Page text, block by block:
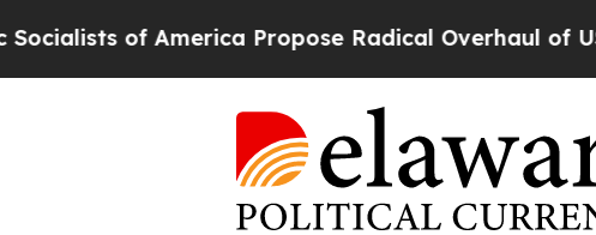
of America Propose Radical Overhaul of US Govt